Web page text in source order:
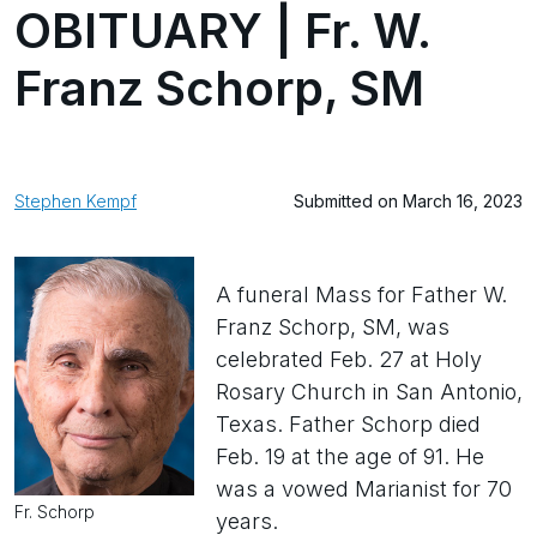
OBITUARY | Fr. W.
Franz Schorp, SM
Stephen Kempf Submitted on March 16, 2023
Fr. Schorp
A funeral Mass for Father W.
Franz Schorp, SM, was
celebrated Feb. 27 at Holy
Rosary Church in San Antonio,
Texas. Father Schorp died
Feb. 19 at the age of 91. He
was a vowed Marianist for 70
years.